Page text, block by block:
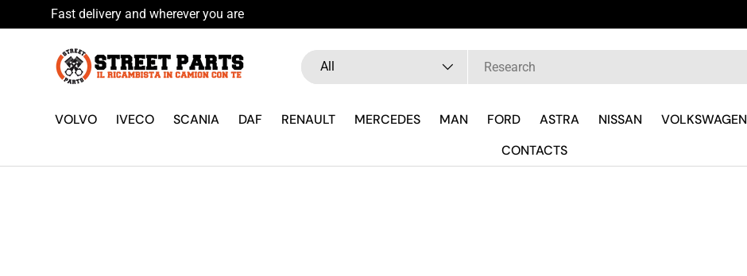
Skip to content
Fast delivery and wherever you are
Search
Product type
All
VOLVO IVECO SCANIA DAF RENAULT MERCEDES MAN FORD ASTRA NISSAN VOLKSWAGEN
CONTACTS